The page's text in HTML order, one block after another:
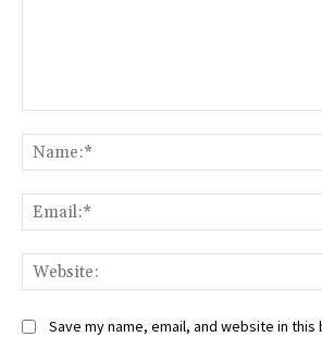
Save my name, email, and website in